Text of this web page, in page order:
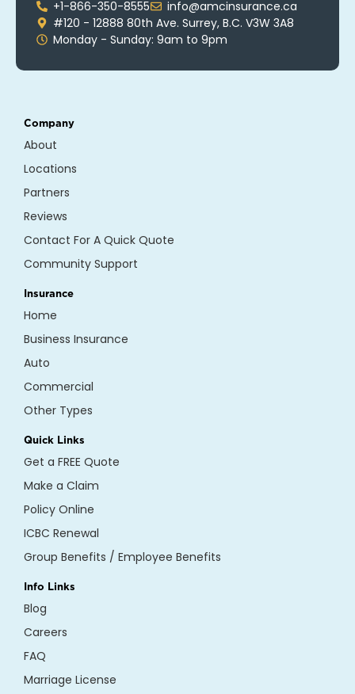
+1-866-350-8555
info@amcinsurance.ca
#120 - 12888 80th Ave. Surrey, B.C. V3W 3A8
Monday - Sunday: 9am to 9pm
Company
About
Locations
Partners
Reviews
Contact For A Quick Quote
Community Support
Insurance
Home
Business Insurance
Auto
Commercial
Other Types
Quick Links
Get a FREE Quote
Make a Claim
Policy Online
ICBC Renewal
Group Benefits / Employee Benefits
Info Links
Blog
Careers
FAQ
Marriage License